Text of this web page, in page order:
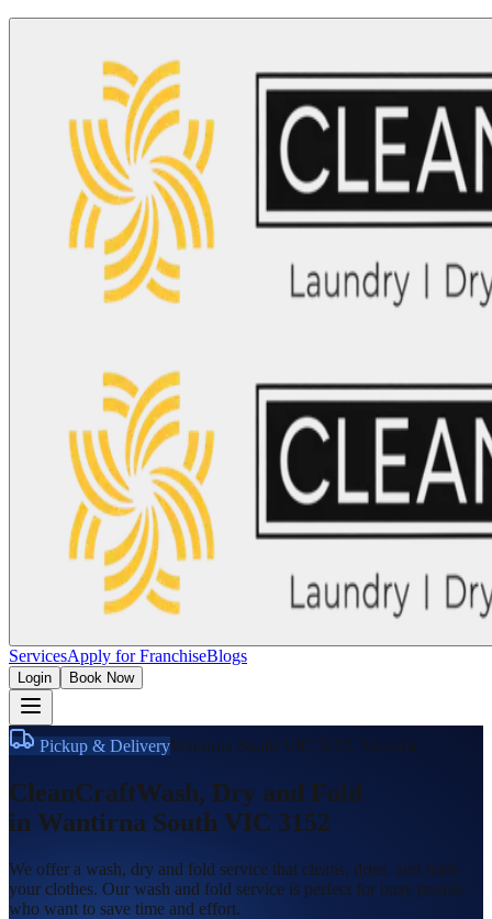
ServicesApply for FranchiseBlogs
Login Book Now
Pickup & DeliveryWantirna South VIC 3152, Victoria
CleanCraftWash, Dry and Fold
in Wantirna South VIC 3152
We offer a wash, dry and fold service that cleans, dries, and folds
your clothes. Our wash and fold service is perfect for busy people
who want to save time and effort.